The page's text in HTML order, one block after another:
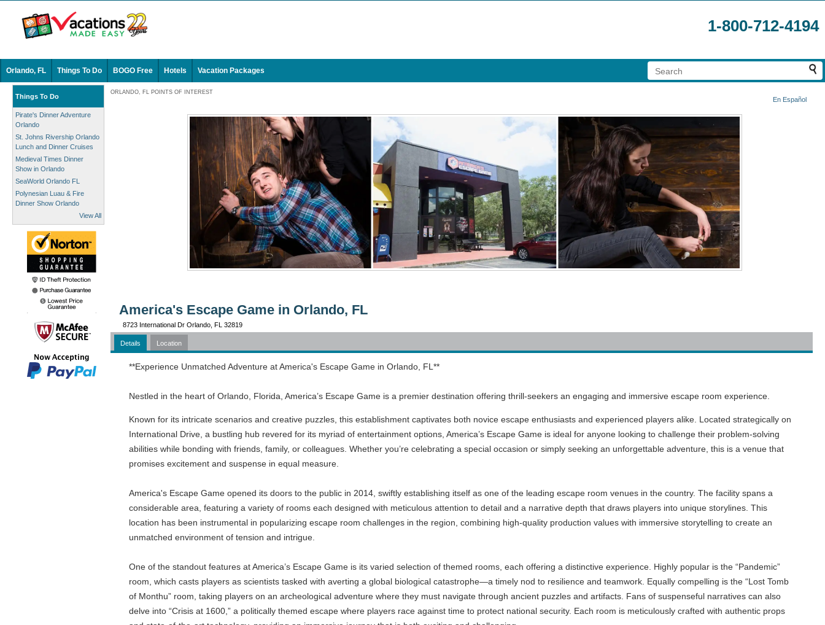
1-800-712-4194
Orlando, FL Things To Do BOGO Free Hotels Vacation Packages
Things To Do
Pirate's Dinner Adventure
Orlando
St. Johns Rivership Orlando
Lunch and Dinner Cruises
Medieval Times Dinner
Show in Orlando
SeaWorld Orlando FL
Polynesian Luau & Fire
Dinner Show Orlando
View All
ORLANDO, FL POINTS OF INTEREST
En Español
America's Escape Game in Orlando, FL
8723 International Dr Orlando, FL 32819
Details Location
**Experience Unmatched Adventure at America's Escape Game in Orlando, FL**
Nestled in the heart of Orlando, Florida, America’s Escape Game is a premier destination offering thrill-seekers an engaging and immersive escape room experience.
Known for its intricate scenarios and creative puzzles, this establishment captivates both novice escape enthusiasts and experienced players alike. Located strategically on
International Drive, a bustling hub revered for its myriad of entertainment options, America’s Escape Game is ideal for anyone looking to challenge their problem-solving
abilities while bonding with friends, family, or colleagues. Whether you’re celebrating a special occasion or simply seeking an unforgettable adventure, this is a venue that
promises excitement and suspense in equal measure.
America's Escape Game opened its doors to the public in 2014, swiftly establishing itself as one of the leading escape room venues in the country. The facility spans a
considerable area, featuring a variety of rooms each designed with meticulous attention to detail and a narrative depth that draws players into unique storylines. This
location has been instrumental in popularizing escape room challenges in the region, combining high-quality production values with immersive storytelling to create an
unmatched environment of tension and intrigue.
One of the standout features at America’s Escape Game is its varied selection of themed rooms, each offering a distinctive experience. Highly popular is the “Pandemic”
room, which casts players as scientists tasked with averting a global biological catastrophe—a timely nod to resilience and teamwork. Equally compelling is the “Lost Tomb
of Monthu” room, taking players on an archeological adventure where they must navigate through ancient puzzles and artifacts. Fans of suspenseful narratives can also
delve into “Crisis at 1600,” a politically themed escape where players race against time to protect national security. Each room is meticulously crafted with authentic props